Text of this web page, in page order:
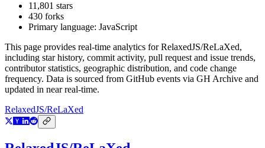
11,801 stars
430 forks
Primary language: JavaScript
This page provides real-time analytics forRelaxedJS/ReLaXed,
including star history, commit activity, pull request and issue trends,
contributor statistics, geographic distribution, and code change
frequency. Data is sourced from GitHub events via GH Archive and
updated in near real-time.
RelaxedJS/ReLaXed